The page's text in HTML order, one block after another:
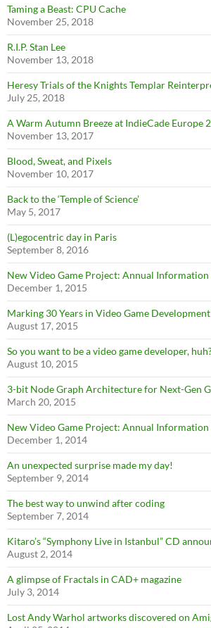
Taming a Beast: CPU Cache
November 25, 2018
R.I.P. Stan Lee
November 13, 2018
Heresy Trials of the Knights Templar
July 25, 2018
A Warm Autumn Breeze at IndieCade Europe
November 13, 2017
Blood, Sweat, and Pixels
November 10, 2017
Back to the ‘Temple of Science’
May 5, 2017
(L)egocentric day in Paris
September 8, 2016
New Video Game Project: Annual Information
December 1, 2015
Marking 30 Years in Video Game Development
August 17, 2015
So you want to be a video game developer,
August 10, 2015
3-bit Node Graph Architecture for Next-Gen
March 20, 2015
New Video Game Project: Annual Information
December 1, 2014
An unexpected surprise made my day!
September 9, 2014
The best way to unwind after coding
September 7, 2014
Kitaro’s “Symphony Live in Istanbul” CD
August 2, 2014
A glimpse of Fractals in CAD+ magazine
July 3, 2014
Lost Andy Warhol artworks discovered on